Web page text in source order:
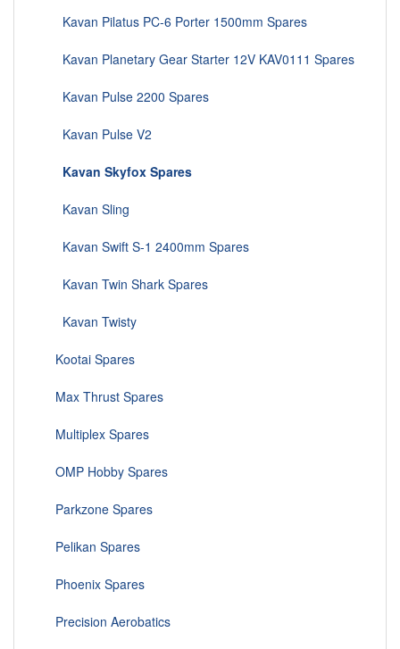
Kavan Pilatus PC-6 Porter 1500mm Spares
Kavan Planetary Gear Starter 12V KAV0111 Spares
Kavan Pulse 2200 Spares
Kavan Pulse V2
Kavan Skyfox Spares
Kavan Sling
Kavan Swift S-1 2400mm Spares
Kavan Twin Shark Spares
Kavan Twisty
Kootai Spares
Max Thrust Spares
Multiplex Spares
OMP Hobby Spares
Parkzone Spares
Pelikan Spares
Phoenix Spares
Precision Aerobatics